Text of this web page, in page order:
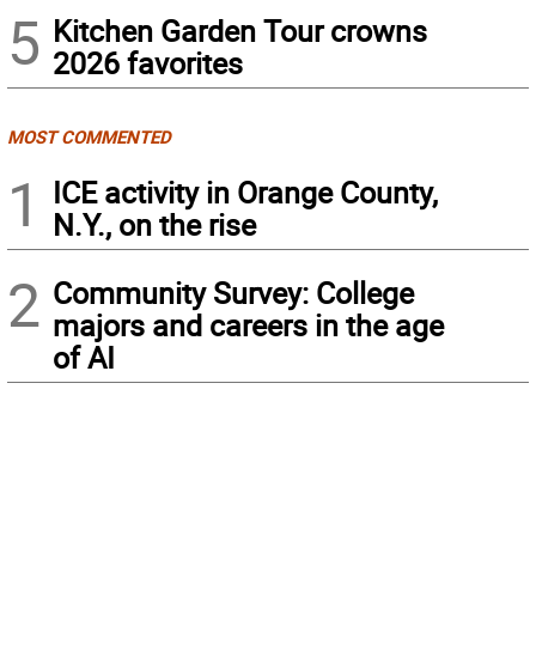
5 Kitchen Garden Tour crowns
2026 favorites
MOST COMMENTED
1
ICE activity in Orange County,
N.Y., on the rise
2 Community Survey: College
majors and careers in the age
of AI